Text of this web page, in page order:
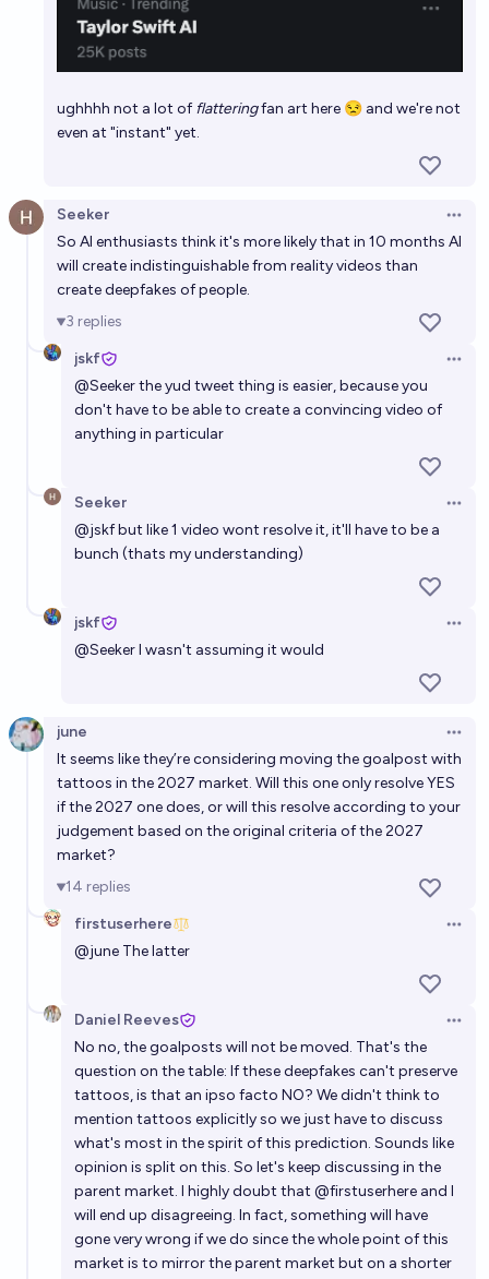
ughhhh not a lot offlatteringfan art here 😒 and we're not
even at "instant" yet.
Seeker
So AI enthusiasts think it's more likely that in 10 months AI
will create indistinguishable from reality videos than
create deepfakes of people.
3 replies
jskf
@Seekerthe yud tweet thing is easier, because you
don't have to be able to create a convincing video of
anything in particular
Seeker
@jskfbut like 1 video wont resolve it, it'll have to be a
bunch (thats my understanding)
jskf
@SeekerI wasn't assuming it would
june
It seems like they’re considering moving the goalpost with
tattoos in the 2027 market. Will this one only resolve YES
if the 2027 one does, or will this resolve according to your
judgement based on the original criteria of the 2027
market?
14 replies
firstuserhere
@june The latter
Daniel Reeves
No no, the goalposts will not be moved. That's the
question on the table: If these deepfakes can't preserve
tattoos, is that an ipso facto NO? We didn't think to
mention tattoos explicitly so we just have to discuss
what's most in the spirit of this prediction. Sounds like
opinion is split on this. So let's keep discussing in the
parent market. I highly doubt that @firstuserhere and I
will end up disagreeing. In fact, something will have
gone very wrong if we do since the whole point of this
market is to mirror the parent market but on a shorter